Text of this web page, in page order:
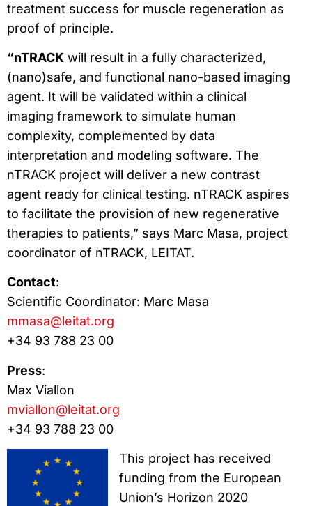
treatment success for muscle regeneration as
proof of principle.
“nTRACK will result in a fully characterized,
(nano)safe, and functional nano-based imaging
agent. It will be validated within a clinical
imaging framework to simulate human
complexity, complemented by data
interpretation and modeling software. The
nTRACK project will deliver a new contrast
agent ready for clinical testing. nTRACK aspires
to facilitate the provision of new regenerative
therapies to patients,” says Marc Masa, project
coordinator of nTRACK, LEITAT.
Contact:
Scientific Coordinator: Marc Masa
mmasa@leitat.org
+34 93 788 23 00
Press:
Max Viallon
mviallon@leitat.org
+34 93 788 23 00
This project has received
funding from the European
Union’s Horizon 2020